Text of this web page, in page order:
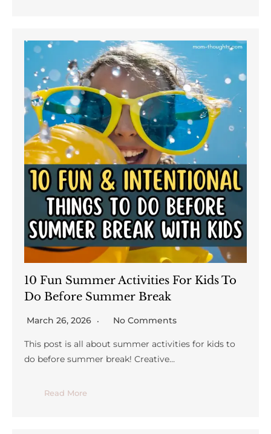
10 Fun Summer Activities For Kids To
Do Before Summer Break
March 26, 2026 No Comments
This post is all about summer activities for kids to
do before summer break! Creative…
Read More